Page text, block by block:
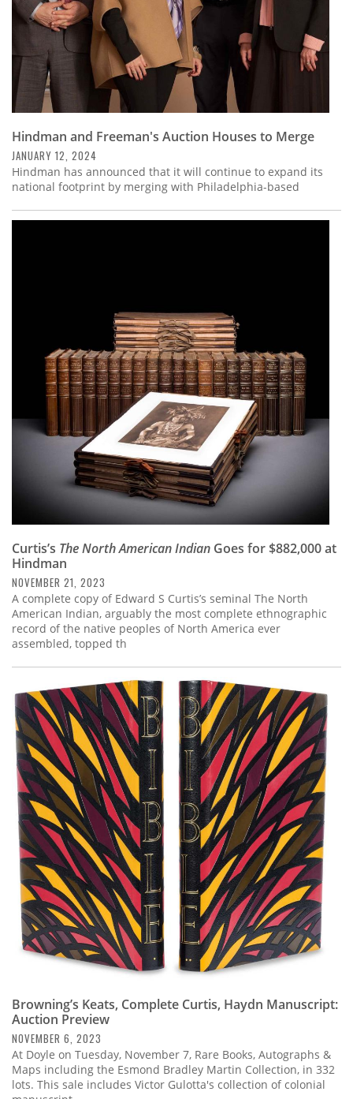
Hindman and Freeman's Auction Houses to Merge
JANUARY 12, 2024
Hindman has announced that it will continue to expand its
national footprint by merging with Philadelphia-based
Curtis’s The North American Indian Goes for $882,000 at
Hindman
NOVEMBER 21, 2023
A complete copy of Edward S Curtis’s seminal The North
American Indian, arguably the most complete ethnographic
record of the native peoples of North America ever
assembled, topped th
Browning’s Keats, Complete Curtis, Haydn Manuscript:
Auction Preview
NOVEMBER 6, 2023
At Doyle on Tuesday, November 7, Rare Books, Autographs &
Maps including the Esmond Bradley Martin Collection, in 332
lots. This sale includes Victor Gulotta's collection of colonial